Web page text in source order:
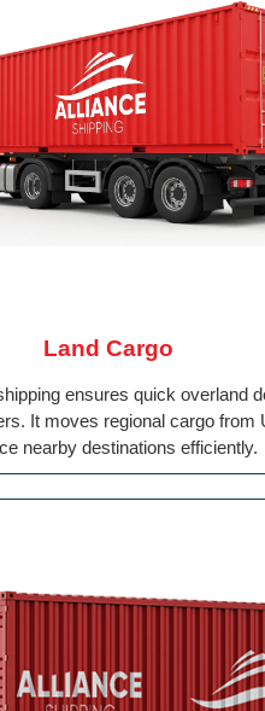
Land Cargo
ensures quick overland
It moves regional cargo from
nearby destinations efficiently.